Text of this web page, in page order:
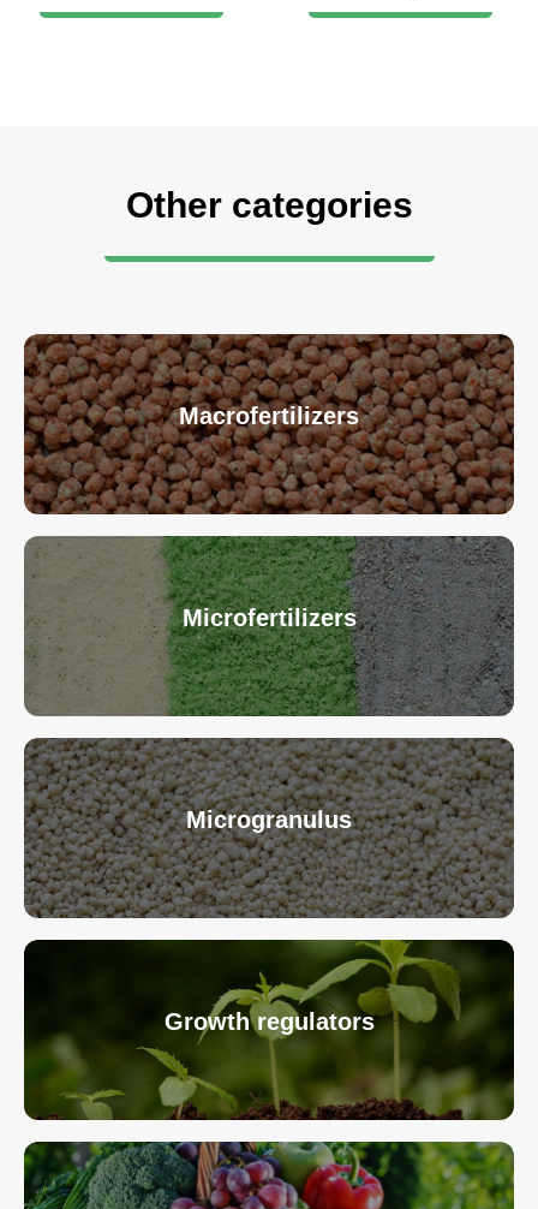
Other categories
Macrofertilizers
Microfertilizers
Microgranulus
Growth regulators